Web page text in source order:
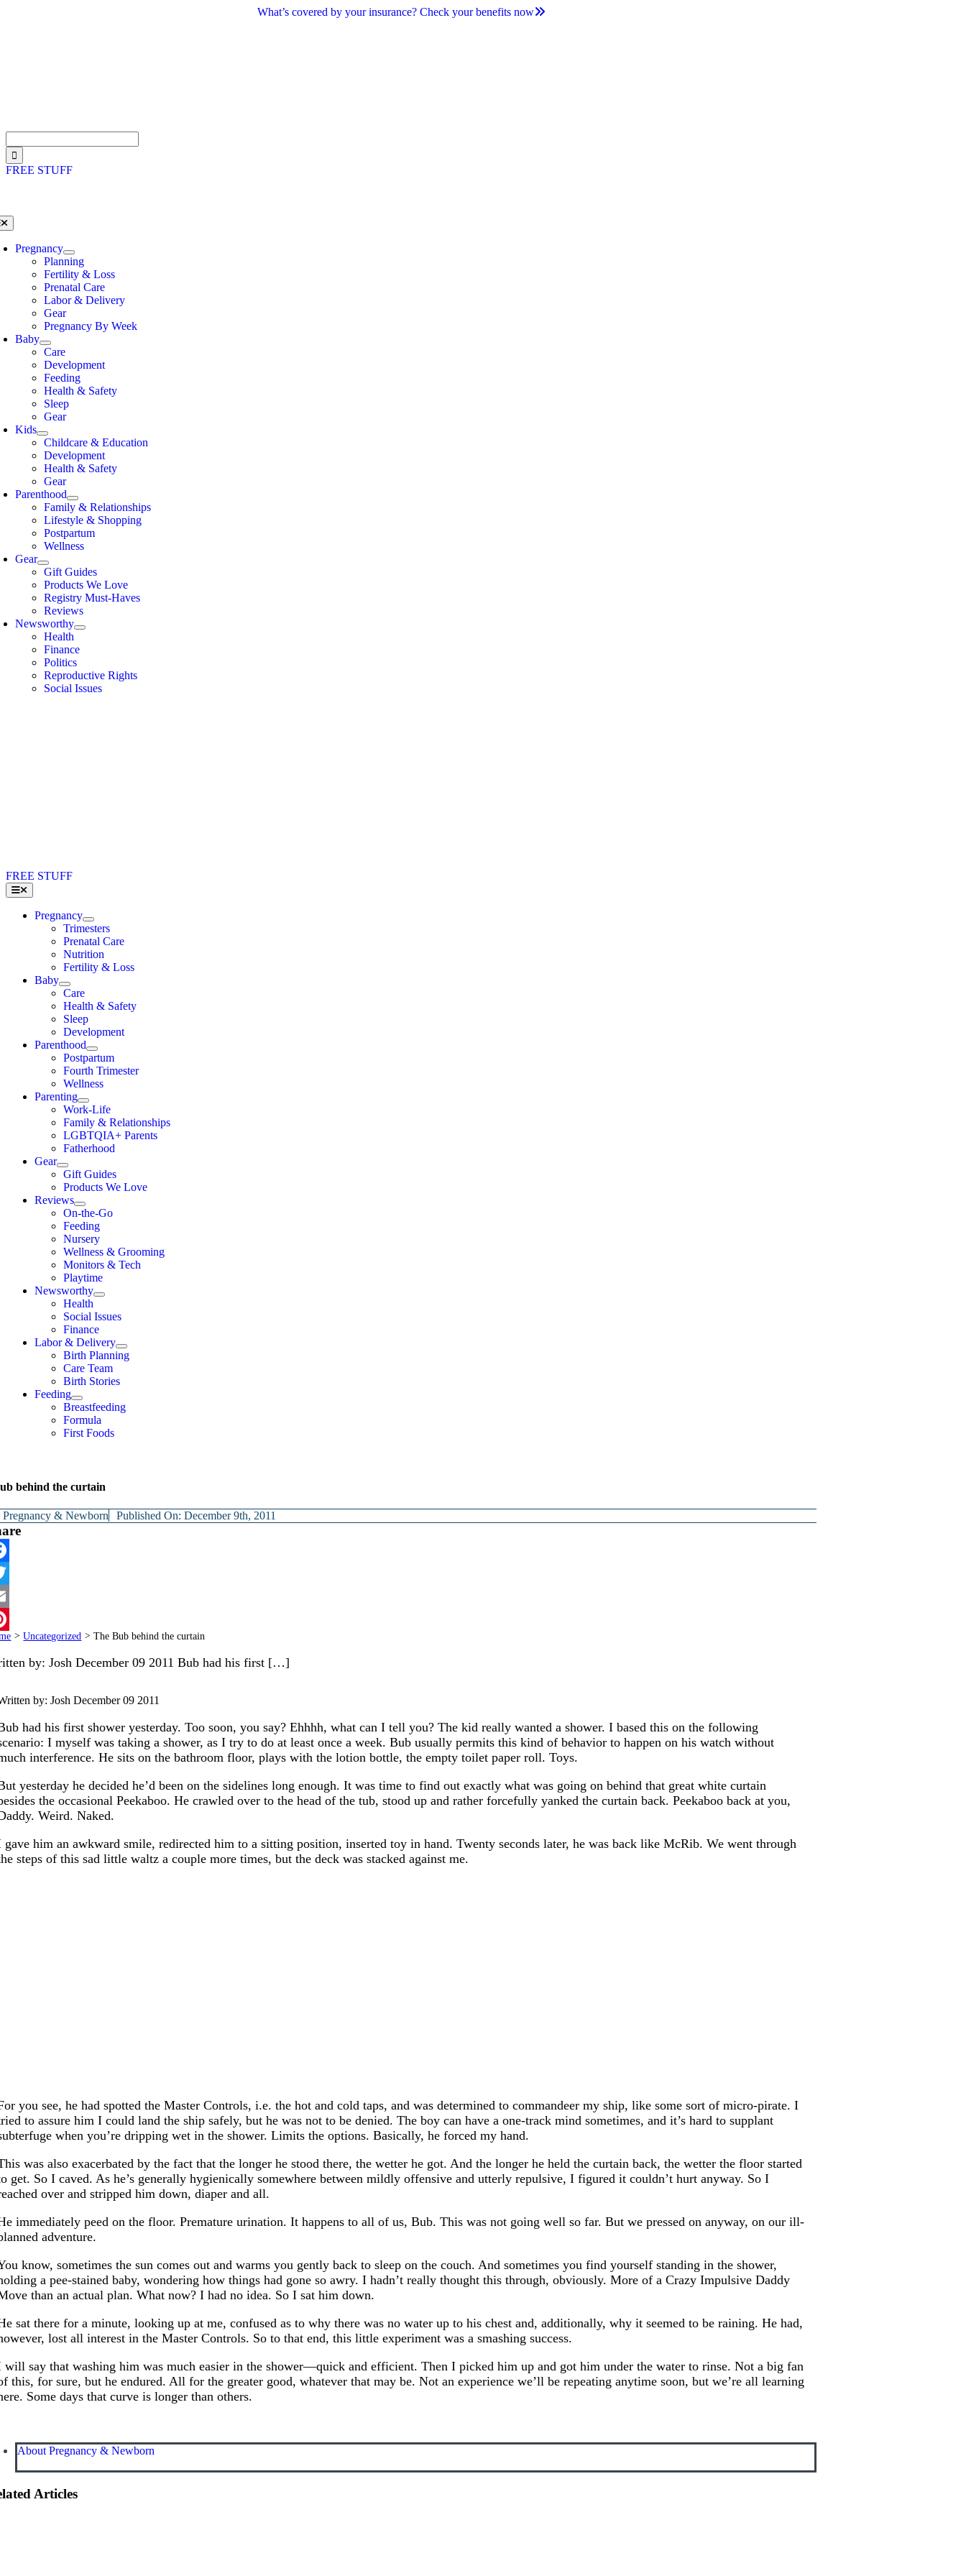
What’s covered by your insurance? Check your benefits now
for:
FREE STUFF
Pregnancy
Planning
Fertility & Loss
Prenatal Care
Labor & Delivery
Gear
Pregnancy By Week
Baby
Care
Development
Feeding
Health & Safety
Sleep
Gear
Kids
Childcare & Education
Development
Health & Safety
Gear
Parenthood
Family & Relationships
Lifestyle & Shopping
Postpartum
Wellness
Gear
Gift Guides
Products We Love
Registry Must-Haves
Reviews
Newsworthy
Health
Finance
Politics
Reproductive Rights
Social Issues
FREE STUFF
Toggle
Navigation
Pregnancy
Trimesters
Prenatal Care
Nutrition
Fertility & Loss
Baby
Care
Health & Safety
Sleep
Development
Parenthood
Postpartum
Fourth Trimester
Wellness
Parenting
Work-Life
Family & Relationships
LGBTQIA+ Parents
Fatherhood
Gear
Gift Guides
Products We Love
Reviews
On-the-Go
Feeding
Nursery
Wellness & Grooming
Monitors & Tech
Playtime
Newsworthy
Health
Social Issues
Finance
Labor & Delivery
Birth Planning
Care Team
Birth Stories
Feeding
Breastfeeding
Formula
First Foods
behind the curtain
Pregnancy & Newborn Published On: December 9th, 2011
> Uncategorized > The Bub behind the curtain
by: Josh December 09 2011 Bub had his first […]
by: JoshDecember 09 2011
had his first shower yesterday. Too soon, you say? Ehhhh, what can I tell you? The kid really wanted a shower. I based this on the following
I myself was taking a shower, as I try to do at least once a week. Bub usually permits this kind of behavior to happen on his watch without
interference. He sits on the bathroom floor, plays with the lotion bottle, the empty toilet paper roll. Toys.
yesterday he decided he’d been on the sidelines long enough. It was time to find out exactly what was going on behind that great white curtain
the occasional Peekaboo. He crawled over to the head of the tub, stood up and rather forcefully yanked the curtain back. Peekaboo back at you,
Weird. Naked.
gave him an awkward smile, redirected him to a sitting position, inserted toy in hand. Twenty seconds later, he was back like McRib. We went through
steps of this sad little waltz a couple more times, but the deck was stacked against me.
you see, he had spotted the Master Controls, i.e. the hot and cold taps, and was determined to commandeer my ship, like some sort of micro-pirate. I
to assure him I could land the ship safely, but he was not to be denied. The boy can have a one-track mind sometimes, and it’s hard to supplant
when you’re dripping wet in the shower. Limits the options. Basically, he forced my hand.
was also exacerbated by the fact that the longer he stood there, the wetter he got. And the longer he held the curtain back, the wetter the floor started
get. So I caved. As he’s generally hygienically somewhere between mildly offensive and utterly repulsive, I figured it couldn’t hurt anyway. So I
over and stripped him down, diaper and all.
immediately peed on the floor. Premature urination. It happens to all of us, Bub. This was not going well so far. But we pressed on anyway, on our ill-
adventure.
know, sometimes the sun comes out and warms you gently back to sleep on the couch. And sometimes you find yourself standing in the shower,
a pee-stained baby, wondering how things had gone so awry. I hadn’t really thought this through, obviously. More of a Crazy Impulsive Daddy
than an actual plan. What now? I had no idea. So I sat him down.
sat there for a minute, looking up at me, confused as to why there was no water up to his chest and, additionally, why it seemed to be raining. He had,
lost all interest in the Master Controls. So to that end, this little experiment was a smashing success.
will say that washing him was much easier in the shower—quick and efficient. Then I picked him up and got him under the water to rinse. Not a big fan
this, for sure, but he endured. All for the greater good, whatever that may be. Not an experience we’ll be repeating anytime soon, but we’re all learning
Some days that curve is longer than others.
About Pregnancy & Newborn
Articles